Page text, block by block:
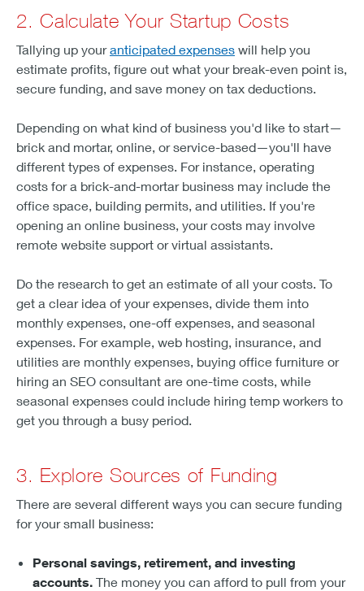
2. Calculate Your Startup Costs
Tallying up youranticipated expenses will help you
estimate profits, figure out what your break-even point is,
secure funding, and save money on tax deductions.
Depending on what kind of business you'd like to start—
brick and mortar, online, or service-based—you'll have
different types of expenses. For instance, operating
costs for a brick-and-mortar business may include the
office space, building permits, and utilities. If you're
opening an online business, your costs may involve
remote website support or virtual assistants.
Do the research to get an estimate of all your costs. To
get a clear idea of your expenses, divide them into
monthly expenses, one-off expenses, and seasonal
expenses. For example, web hosting, insurance, and
utilities are monthly expenses, buying office furniture or
hiring an SEO consultant are one-time costs, while
seasonal expenses could include hiring temp workers to
get you through a busy period.
3. Explore Sources of Funding
There are several different ways you can secure funding
for your small business:
Personal savings, retirement, and investing
accounts. The money you can afford to pull from your